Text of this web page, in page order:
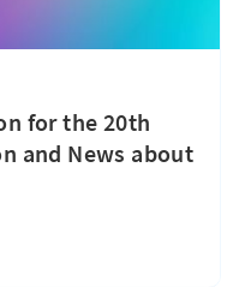
for the 20th
and News about